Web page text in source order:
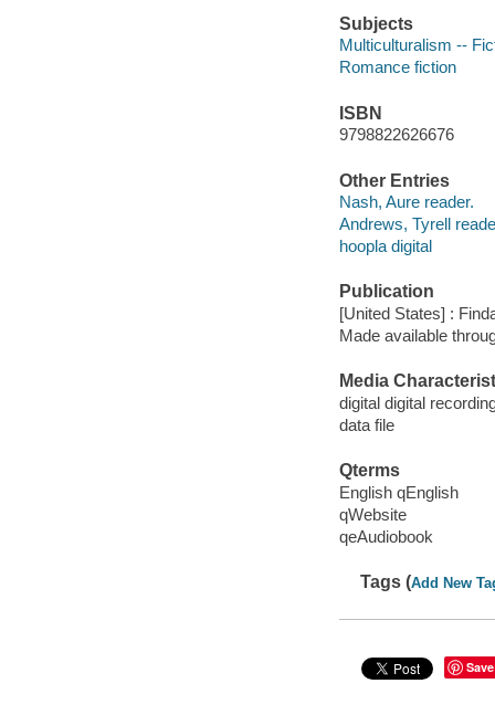
Subjects
Multiculturalism --
Romance fiction
ISBN
9798822626676
Other Entries
Nash, Aure reader.
Andrews, Tyrell
hoopla digital
Publication
[United States] :
Made available
Media
digital digital
data file
Qterms
English qEnglish
qWebsite
qeAudiobook
Tags (Add New
Save